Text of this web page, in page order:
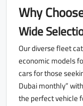
Why
Wide
Our diverse fleet
economic models
cars for those
Dubai monthly”
the perfect vehicle